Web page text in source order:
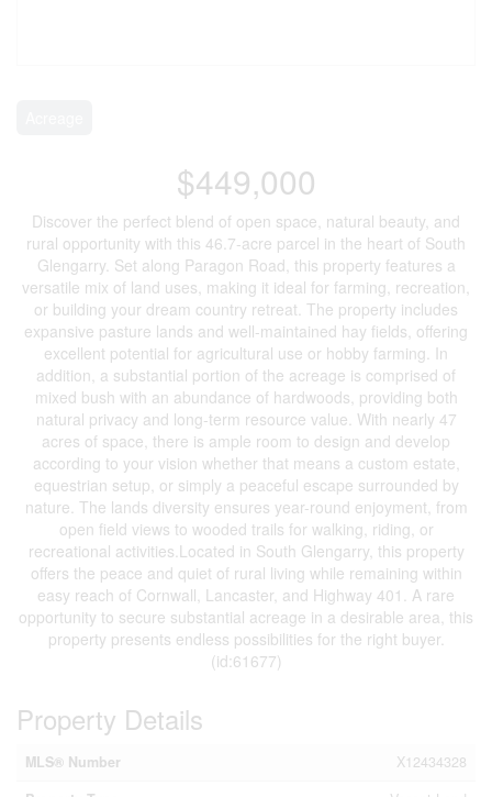
$449,000
Discover the perfect blend of open space, natural beauty, and
rural opportunity with this 46.7-acre parcel in the heart of South
Glengarry. Set along Paragon Road, this property features a
versatile mix of land uses, making it ideal for farming, recreation,
or building your dream country retreat. The property includes
expansive pasture lands and well-maintained hay fields, offering
excellent potential for agricultural use or hobby farming. In
addition, a substantial portion of the acreage is comprised of
mixed bush with an abundance of hardwoods, providing both
natural privacy and long-term resource value. With nearly 47
acres of space, there is ample room to design and develop
according to your vision whether that means a custom estate,
equestrian setup, or simply a peaceful escape surrounded by
nature. The lands diversity ensures year-round enjoyment, from
open field views to wooded trails for walking, riding, or
recreational activities.Located in South Glengarry, this property
offers the peace and quiet of rural living while remaining within
easy reach of Cornwall, Lancaster, and Highway 401. A rare
opportunity to secure substantial acreage in a desirable area, this
property presents endless possibilities for the right buyer.
(id:61677)
Property Details
MLS® Number
X12434328